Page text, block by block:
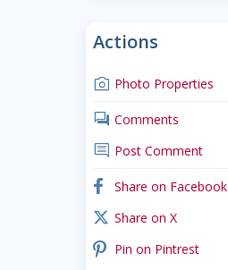
Actions
camera Photo Properties
comments Comments
comment Post Comment
facebook Share on Facebook
x_twitter Share on X
pinterest Pin on Pintrest